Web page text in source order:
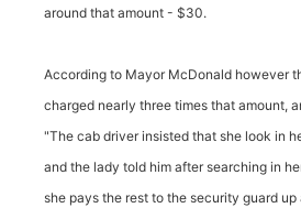
around that amount - $30.
According to Mayor McDonald however
charged nearly three times that amount,
"The cab driver insisted that she look in
and the lady told him after searching in
she pays the rest to the security guard